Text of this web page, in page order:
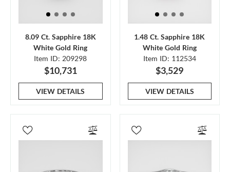
8.09 Ct. Sapphire 18K
White Gold Ring
Item ID: 209298
$10,731
VIEW DETAILS
1.48 Ct. Sapphire 18K
White Gold Ring
Item ID: 112534
$3,529
VIEW DETAILS